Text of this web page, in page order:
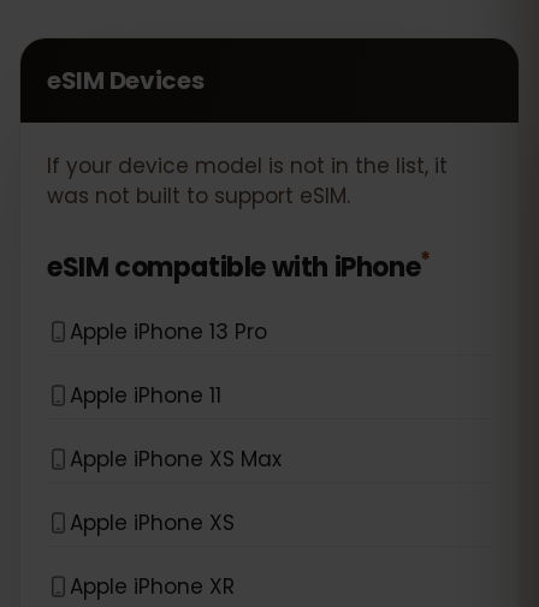
eSIM Devices
If your device model is not in the list, it
was not built to support eSIM.
eSIM compatible with iPhone*
Apple iPhone 13 Pro
Apple iPhone 11
Apple iPhone XS Max
Apple iPhone XS
Apple iPhone XR